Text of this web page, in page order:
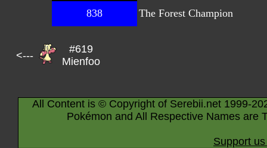
838
The Forest Champion
<---
#619
Mienfoo
All Content is © Copyright of Serebii.net 1999-
Pokémon and All Respective Names are
Support